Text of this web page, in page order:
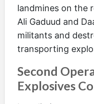
landmines on the
Ali Gaduud and
militants and
transporting
Second
Explosives